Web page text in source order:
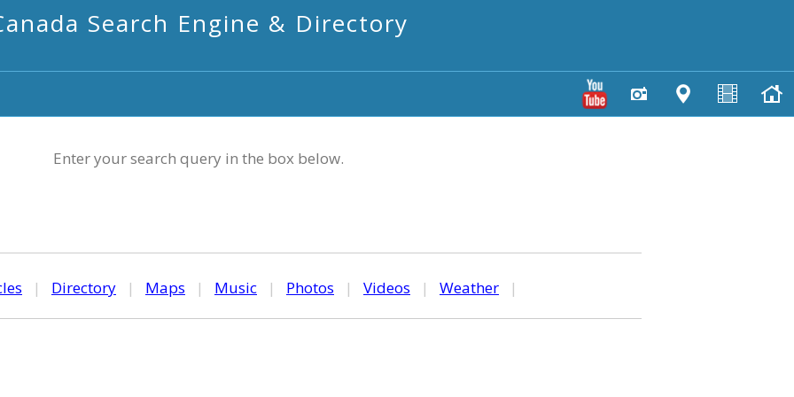
Search Engine & Directory
Enter your search query in the box below.
| Directory | Maps | Music | Photos | Videos | Weather |